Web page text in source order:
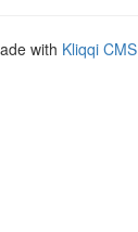
with Kliqqi CMS